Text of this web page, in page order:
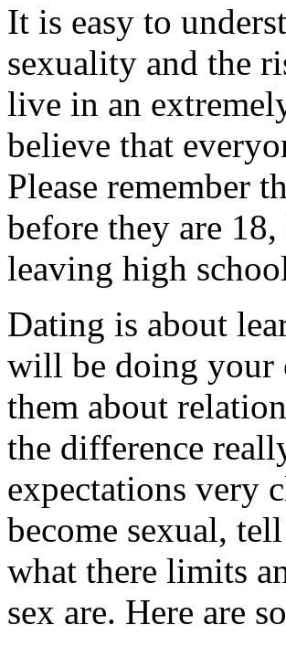
It is easy to
sexuality and the
live in an
believe that
Please remember
before they are
leaving high
Dating is about
will be doing your
them about
the difference
expectations very
become sexual,
what there limits
sex are. Here are